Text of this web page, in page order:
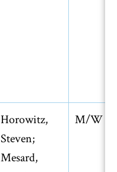
Horowitz,
Steven;
Mesard,
M/W